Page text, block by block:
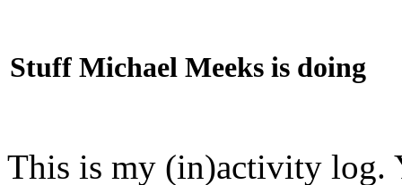
Stuff Michael Meeks is doing
This is my (in)activity